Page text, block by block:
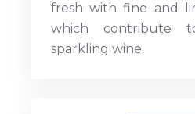
fresh with fine and
which contribute
sparkling wine.